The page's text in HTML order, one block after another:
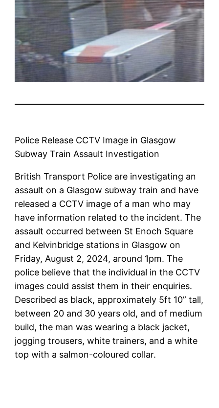
Police Release CCTV Image in Glasgow
Subway Train Assault Investigation
British Transport Police are investigating an
assault on a Glasgow subway train and have
released a CCTV image of a man who may
have information related to the incident. The
assault occurred between St Enoch Square
and Kelvinbridge stations in Glasgow on
Friday, August 2, 2024, around 1pm. The
police believe that the individual in the CCTV
images could assist them in their enquiries.
Described as black, approximately 5ft 10” tall,
between 20 and 30 years old, and of medium
build, the man was wearing a black jacket,
jogging trousers, white trainers, and a white
top with a salmon-coloured collar.